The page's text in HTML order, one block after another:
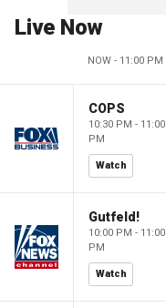
Live Now
NOW - 11:00 PM
COPS
10:30 PM - 11:00
PM
Watch
Gutfeld!
10:00 PM - 11:00
PM
Watch